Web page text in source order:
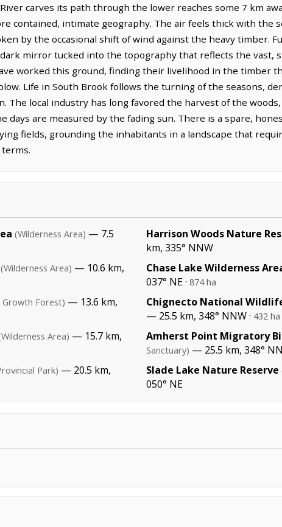
carves its path through the lower reaches some 7 km
contained, intimate geography. The air feels thick with the
by the occasional shift of wind against the heavy timber.
mirror tucked into the topography that reflects the vast,
worked this ground, finding their livelihood in the timber
Life in South Brook follows the turning of the seasons,
The local industry has long favored the harvest of the
days are measured by the fading sun. There is a spare,
fields, grounding the inhabitants in a landscape that
(Wilderness Area) — 7.5
(Wilderness Area) — 10.6 km,
Growth Forest) — 13.6 km,
Area) — 15.7 km,
Park) — 20.5 km,
Harrison Woods Nature
km, 335° NNW
Chase Lake Wilderness
037° NE · 874 ha
Chignecto National
— 25.5 km, 348° NNW · 432 ha
Amherst Point Migratory
Sanctuary) — 25.5 km, 348°
Slade Lake Nature Reserve
050° NE